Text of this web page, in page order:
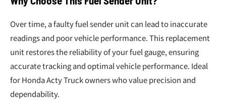
Over time, a faulty fuel sender unit can lead to inaccurate
readings and poor vehicle performance. This replacement
unit restores the reliability of your fuel gauge, ensuring
accurate tracking and optimal vehicle performance. Ideal
for Honda Acty Truck owners who value precision and
dependability.